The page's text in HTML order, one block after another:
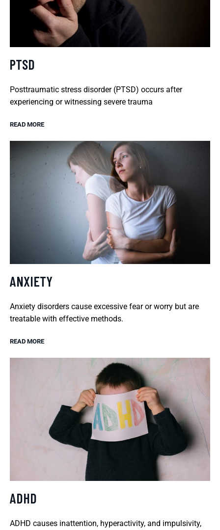
PTSD
Posttraumatic stress disorder (PTSD) occurs after
experiencing or witnessing severe trauma
READ MORE
ANXIETY
Anxiety disorders cause excessive fear or worry but are
treatable with effective methods.
READ MORE
ADHD
ADHD causes inattention, hyperactivity, and impulsivity,